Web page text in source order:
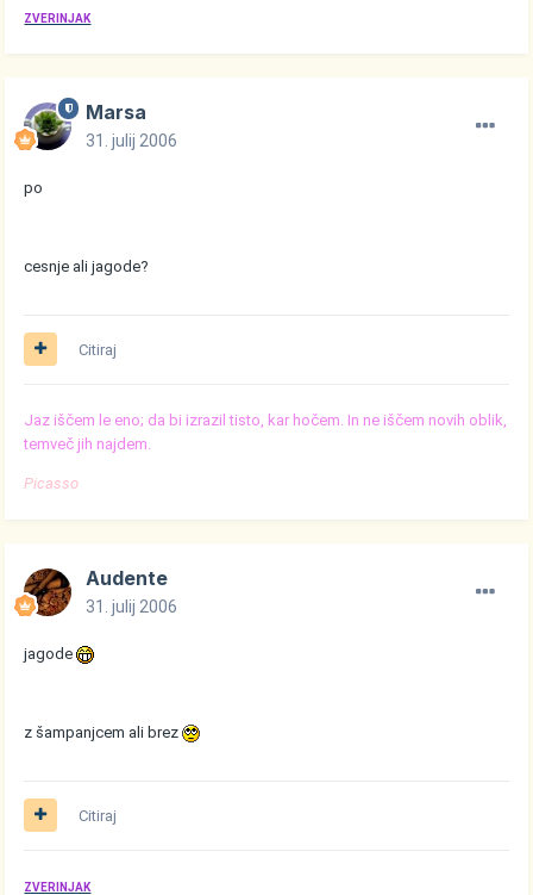
ZVERINJAK
Marsa
31. julij 2006
po
cesnje ali jagode?
Citiraj
Jaz iščem le eno; da bi izrazil tisto, kar hočem. In ne iščem novih oblik,
temveč jih najdem.
Picasso
Audente
31. julij 2006
jagode
z šampanjcem ali brez
Citiraj
ZVERINJAK